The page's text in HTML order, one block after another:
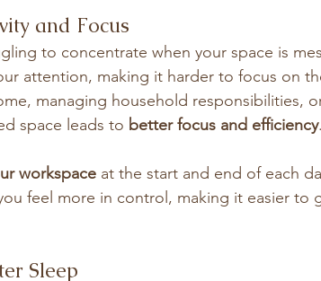
and Focus
to concentrate when your space is
attention, making it harder to focus on
managing household responsibilities,
space leads to better focus and efficiency.
workspace at the start and end of each
feel more in control, making it easier to
Sleep